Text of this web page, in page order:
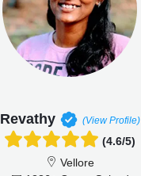
Revathy (View Profile)
(4.6/5)
Vellore